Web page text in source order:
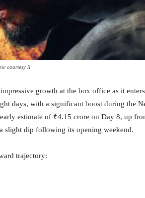
courtesy X
growth at the box office as it
days, with a significant boost during the
estimate of ₹4.15 crore on Day 8, up
slight dip following its opening weekend.
trajectory: